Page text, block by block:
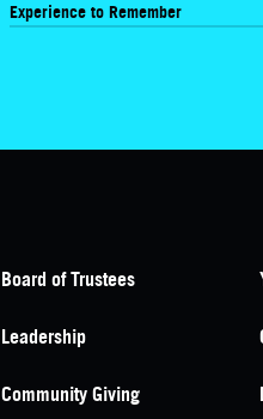
Experience to Remember
Board of Trustees
Leadership
Community Giving